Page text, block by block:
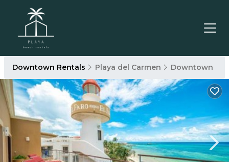
Downtown Rentals Playa del Carmen Downtown